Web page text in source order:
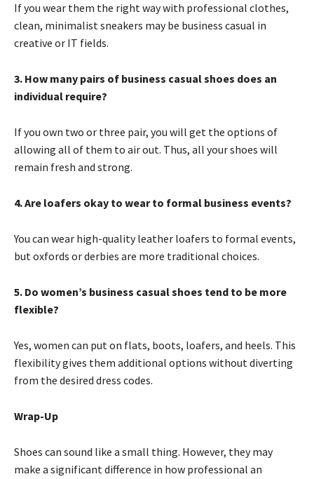
If you wear them the right way with professional clothes,
clean, minimalist sneakers may be business casual in
creative or IT fields.
3. How many pairs of business casual shoes does an
individual require?
If you own two or three pair, you will get the options of
allowing all of them to air out. Thus, all your shoes will
remain fresh and strong.
4. Are loafers okay to wear to formal business events?
You can wear high-quality leather loafers to formal events,
but oxfords or derbies are more traditional choices.
5. Do women’s business casual shoes tend to be more
flexible?
Yes, women can put on flats, boots, loafers, and heels. This
flexibility gives them additional options without diverting
from the desired dress codes.
Wrap-Up
Shoes can sound like a small thing. However, they may
make a significant difference in how professional an